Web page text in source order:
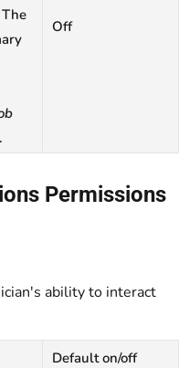
Off
Permissions
ability to interact
Default on/off